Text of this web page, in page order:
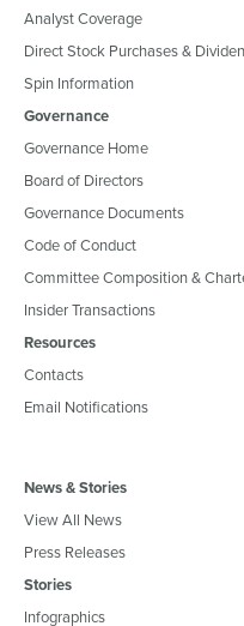
Analyst Coverage
Direct Stock Purchases &
Spin Information
Governance
Governance Home
Board of Directors
Governance Documents
Code of Conduct
Committee Composition &
Insider Transactions
Resources
Contacts
Email Notifications
News & Stories
View All News
Press Releases
Stories
Infographics